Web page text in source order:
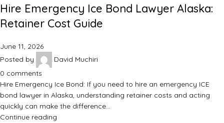
Hire Emergency Ice Bond Lawyer Alaska:
Retainer Cost Guide
June 11, 2026
Posted by
David Muchiri
0 comments
Hire Emergency Ice Bond: If you need to hire an emergency ICE
bond lawyer in Alaska, understanding retainer costs and acting
quickly can make the difference…
Continue reading